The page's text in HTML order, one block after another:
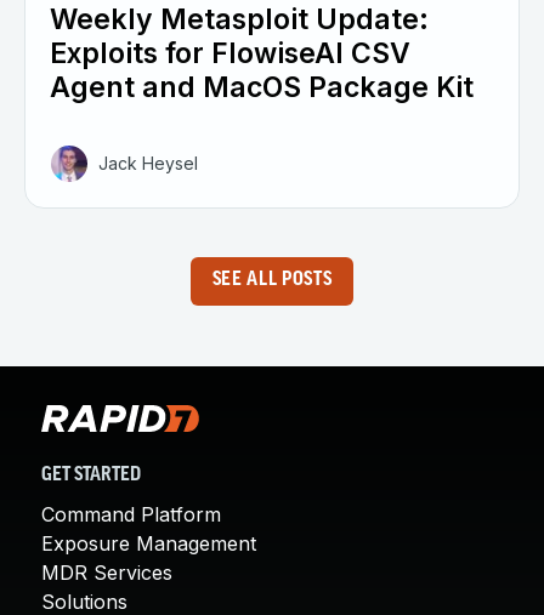
Weekly Metasploit Update:
Exploits for FlowiseAI CSV
Agent and MacOS Package Kit
Jack Heysel
SEE ALL POSTS
GET STARTED
Command Platform
Exposure Management
MDR Services
Solutions